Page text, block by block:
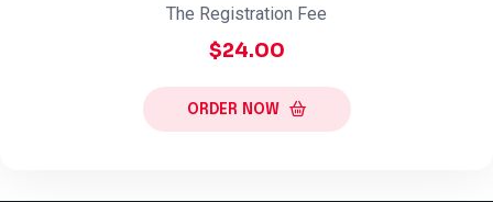
The Registration Fee
$24.00
ORDER NOW